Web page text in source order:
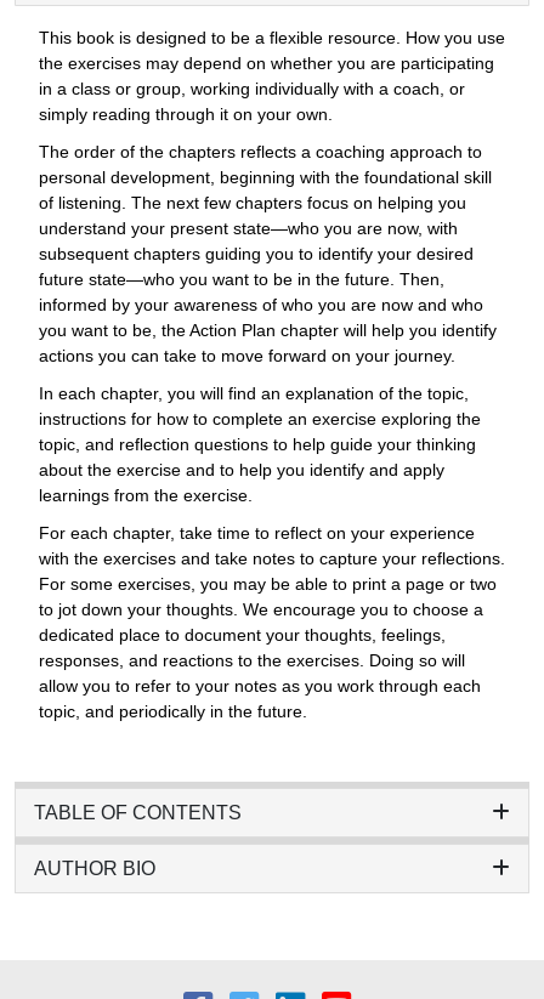
This book is designed to be a flexible resource. How you use
the exercises may depend on whether you are participating
in a class or group, working individually with a coach, or
simply reading through it on your own.
The order of the chapters reflects a coaching approach to
personal development, beginning with the foundational skill
of listening. The next few chapters focus on helping you
understand your present state—who you are now, with
subsequent chapters guiding you to identify your desired
future state—who you want to be in the future. Then,
informed by your awareness of who you are now and who
you want to be, the Action Plan chapter will help you identify
actions you can take to move forward on your journey.
In each chapter, you will find an explanation of the topic,
instructions for how to complete an exercise exploring the
topic, and reflection questions to help guide your thinking
about the exercise and to help you identify and apply
learnings from the exercise.
For each chapter, take time to reflect on your experience
with the exercises and take notes to capture your reflections.
For some exercises, you may be able to print a page or two
to jot down your thoughts. We encourage you to choose a
dedicated place to document your thoughts, feelings,
responses, and reactions to the exercises. Doing so will
allow you to refer to your notes as you work through each
topic, and periodically in the future.
TABLE OF CONTENTS
AUTHOR BIO